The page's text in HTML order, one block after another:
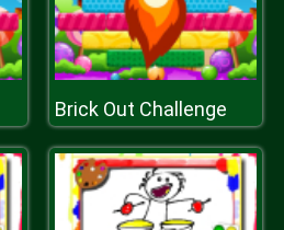
Brick Out Challenge